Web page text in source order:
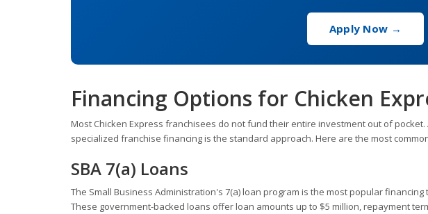
Apply Now →
Financing Options for Chicken
Most Chicken Express franchisees do not fund their entire investment out of
specialized franchise financing is the standard approach. Here are the most
SBA 7(a) Loans
The Small Business Administration's 7(a) loan program is the most popular
These government-backed loans offer loan amounts up to $5 million, repayment